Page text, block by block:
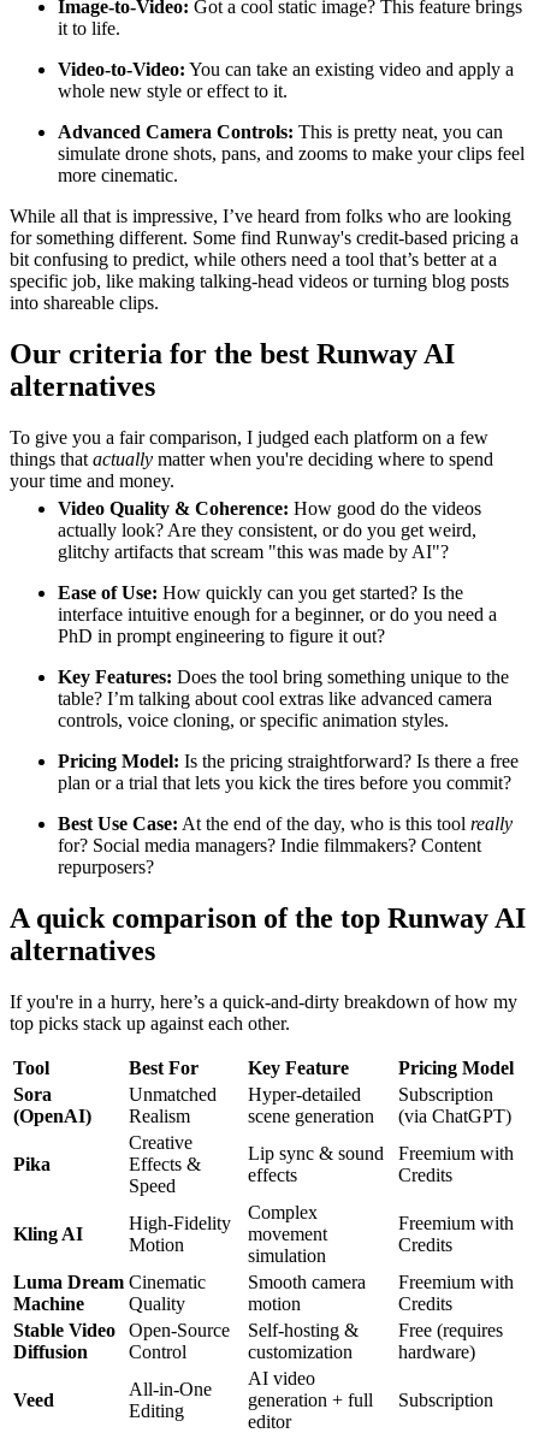
Image-to-Video: Got a cool static image? This feature brings
it to life.
Video-to-Video: You can take an existing video and apply a
whole new style or effect to it.
Advanced Camera Controls: This is pretty neat, you can
simulate drone shots, pans, and zooms to make your clips feel
more cinematic.
While all that is impressive, I’ve heard from folks who are looking
for something different. Some find Runway's credit-based pricing a
bit confusing to predict, while others need a tool that’s better at a
specific job, like making talking-head videos or turning blog posts
into shareable clips.
Our criteria for the best Runway AI
alternatives
To give you a fair comparison, I judged each platform on a few
things that actually matter when you're deciding where to spend
your time and money.
Video Quality & Coherence: How good do the videos
actually look? Are they consistent, or do you get weird,
glitchy artifacts that scream "this was made by AI"?
Ease of Use: How quickly can you get started? Is the
interface intuitive enough for a beginner, or do you need a
PhD in prompt engineering to figure it out?
Key Features: Does the tool bring something unique to the
table? I’m talking about cool extras like advanced camera
controls, voice cloning, or specific animation styles.
Pricing Model: Is the pricing straightforward? Is there a free
plan or a trial that lets you kick the tires before you commit?
Best Use Case: At the end of the day, who is this tool really
for? Social media managers? Indie filmmakers? Content
repurposers?
A quick comparison of the top Runway AI
alternatives
If you're in a hurry, here’s a quick-and-dirty breakdown of how my
top picks stack up against each other.
Tool Best For Key Feature
Pricing Model
Sora
(OpenAI)
Unmatched
Realism
Hyper-detailed
scene generation
Subscription
(via ChatGPT)
Pika
Creative
Effects &
Speed
Lip sync & sound
effects
Freemium with
Credits
Kling AI
High-Fidelity
Motion
Complex
movement
simulation
Freemium with
Credits
Luma Dream
Machine
Cinematic
Quality
Smooth camera
motion
Freemium with
Credits
Stable Video
Diffusion
Open-Source
Control
Self-hosting &
customization
Free (requires
hardware)
Veed
All-in-One
Editing
AI video
generation + full
editor
Subscription